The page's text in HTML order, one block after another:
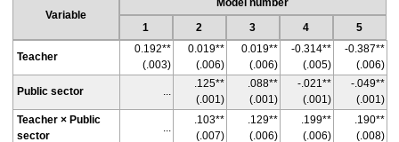
Variable
Model number
1
2 3 4 5
Teacher
0.192**
(.003)
0.019**
(.006)
0.019**
(.006)
-0.314**
(.005)
-0.387**
(.006)
Public sector ...
.125**
(.001)
.088**
(.001)
-.021**
(.001)
-.049**
(.001)
Teacher × Public
sector
...
.103**
(.007)
.129**
(.006)
.199**
(.006)
.190**
(.008)